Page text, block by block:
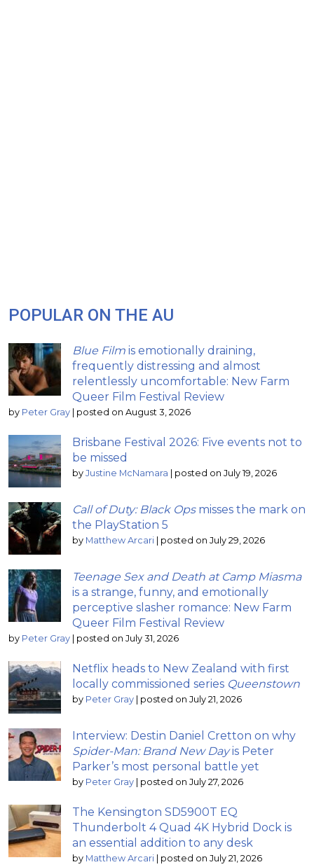
POPULAR ON THE AU
Blue Film is emotionally draining,
frequently distressing and almost
relentlessly uncomfortable: New Farm
Queer Film Festival Review
by Peter Gray | posted on August 3, 2026
Brisbane Festival 2026: Five events not to
be missed
by Justine McNamara | posted on July 19, 2026
Call of Duty: Black Opsmisses the mark on
the PlayStation 5
by Matthew Arcari | posted on July 29, 2026
Teenage Sex and Death at Camp Miasma
is a strange, funny, and emotionally
perceptive slasher romance: New Farm
Queer Film Festival Review
by Peter Gray | posted on July 31, 2026
Netflix heads to New Zealand with first
locally commissioned series Queenstown
by Peter Gray | posted on July 21, 2026
Interview: Destin Daniel Cretton on why
Spider-Man: Brand New Dayis Peter
Parker’s most personal battle yet
by Peter Gray | posted on July 27, 2026
The Kensington SD5900T EQ
Thunderbolt 4 Quad 4K Hybrid Dock is
an essential addition to any desk
by Matthew Arcari | posted on July 21, 2026